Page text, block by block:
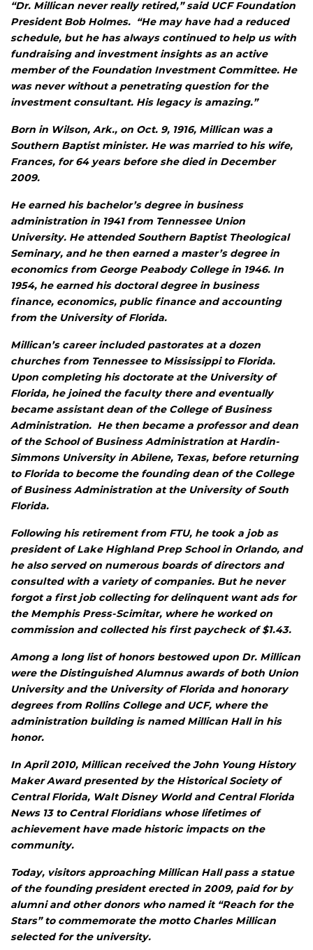
“Dr. Millican never really retired,” said UCF Foundation
President Bob Holmes. “He may have had a reduced
schedule, but he has always continued to help us with
fundraising and investment insights as an active
member of the Foundation Investment Committee. He
was never without a penetrating question for the
investment consultant. His legacy is amazing.”
Born in Wilson, Ark., on Oct. 9, 1916, Millican was a
Southern Baptist minister. He was married to his wife,
Frances, for 64 years before she died in December
2009.
He earned his bachelor’s degree in business
administration in 1941 from Tennessee Union
University. He attended Southern Baptist Theological
Seminary, and he then earned a master’s degree in
economics from George Peabody College in 1946. In
1954, he earned his doctoral degree in business
finance, economics, public finance and accounting
from the University of Florida.
Millican’s career included pastorates at a dozen
churches from Tennessee to Mississippi to Florida.
Upon completing his doctorate at the University of
Florida, he joined the faculty there and eventually
became assistant dean of the College of Business
Administration. He then became a professor and dean
of the School of Business Administration at Hardin-
Simmons University in Abilene, Texas, before returning
to Florida to become the founding dean of the College
of Business Administration at the University of South
Florida.
Following his retirement from FTU, he took a job as
president of Lake Highland Prep School in Orlando, and
he also served on numerous boards of directors and
consulted with a variety of companies. But he never
forgot a first job collecting for delinquent want ads for
the Memphis Press-Scimitar, where he worked on
commission and collected his first paycheck of $1.43.
Among a long list of honors bestowed upon Dr. Millican
were the Distinguished Alumnus awards of both Union
University and the University of Florida and honorary
degrees from Rollins College and UCF, where the
administration building is named Millican Hall in his
honor.
In April 2010, Millican received the John Young History
Maker Award presented by the Historical Society of
Central Florida, Walt Disney World and Central Florida
News 13 to Central Floridians whose lifetimes of
achievement have made historic impacts on the
community.
Today, visitors approaching Millican Hall pass a statue
of the founding president erected in 2009, paid for by
alumni and other donors who named it “Reach for the
Stars” to commemorate the motto Charles Millican
selected for the university.